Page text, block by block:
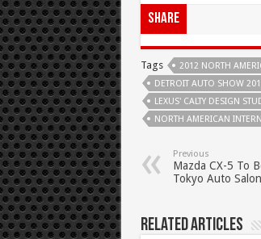
Share
Tags 2012 NORTH
DETROIT AUTO SHOW
LEXUS' CALTY DESIGN
NORTH AMERICAN
Previous
Mazda CX-5 To
Tokyo Auto
Related Articles